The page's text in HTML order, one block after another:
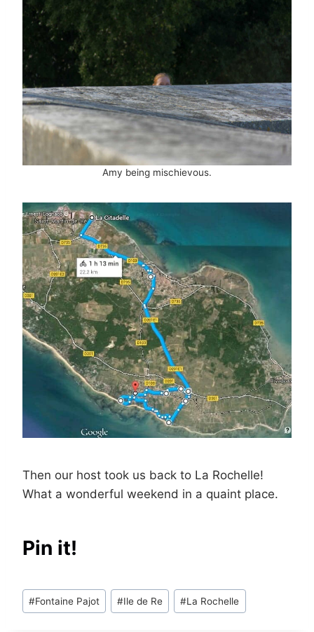
Amy being mischievous.
Then our host took us back to La Rochelle!
What a wonderful weekend in a quaint place.
Pin it!
Post
Tags:
#Fontaine Pajot #Ile de Re #La Rochelle